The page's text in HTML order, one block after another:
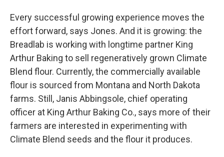
Every successful growing experience moves the
effort forward, says Jones. And it is growing: the
Breadlab is working with longtime partner King
Arthur Baking to sell regeneratively grown Climate
Blend flour. Currently, the commercially available
flour is sourced from Montana and North Dakota
farms. Still, Janis Abbingsole, chief operating
officer at King Arthur Baking Co., says more of their
farmers are interested in experimenting with
Climate Blend seeds and the flour it produces.